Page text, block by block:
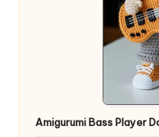
Amigurumi Bass Player